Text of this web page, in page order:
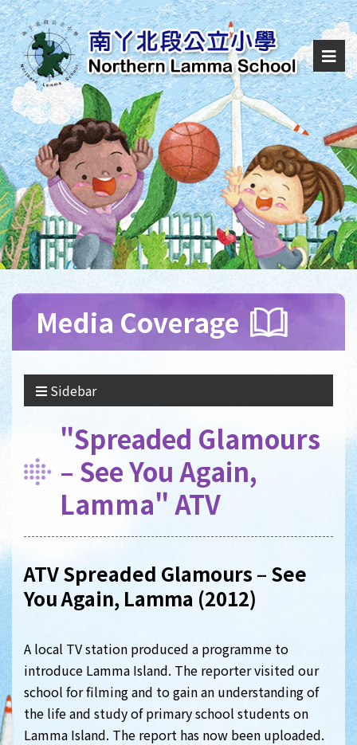
Media Coverage
Sidebar
"Spreaded Glamours
– See You Again,
Lamma" ATV
ATV Spreaded Glamours – See
You Again, Lamma (2012)
A local TV station produced a programme to
introduce Lamma Island. The reporter visited our
school for filming and to gain an understanding of
the life and study of primary school students on
Lamma Island. The report has now been uploaded.